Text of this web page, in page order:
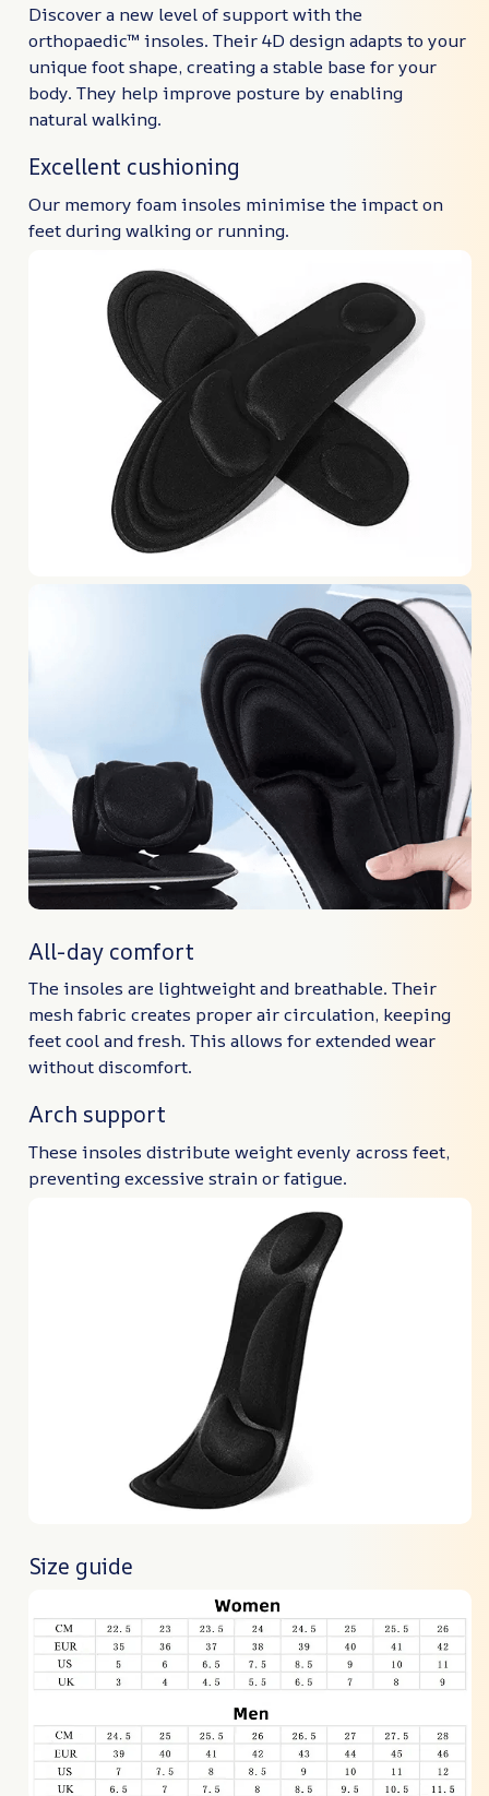
Discover a new level of support with the
orthopaedic™ insoles. Their 4D design adapts to your
unique foot shape, creating a stable base for your
body. They help improve posture by enabling
natural walking.
Excellent cushioning
Our memory foam insoles minimise the impact on
feet during walking or running.
All-day comfort
The insoles are lightweight and breathable. Their
mesh fabric creates proper air circulation, keeping
feet cool and fresh. This allows for extended wear
without discomfort.
Arch support
These insoles distribute weight evenly across feet,
preventing excessive strain or fatigue.
Size guide